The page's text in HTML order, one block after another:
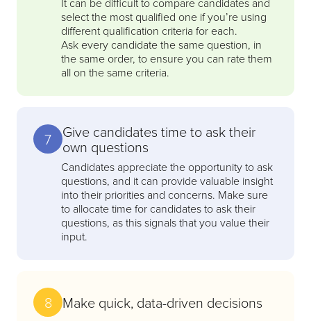
select the most qualified one if you’re using
different qualification criteria for each.
Ask every candidate the same question, in
the same order, to ensure you can rate them
all on the same criteria.
7 Give candidates time to ask their
own questions
Candidates appreciate the opportunity to ask
questions, and it can provide valuable insight
into their priorities and concerns. Make sure
to allocate time for candidates to ask their
questions, as this signals that you value their
input.
8 Make quick, data-driven decisions